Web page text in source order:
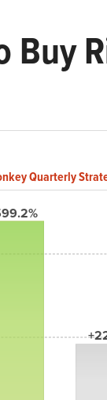
Buy
Quarterly